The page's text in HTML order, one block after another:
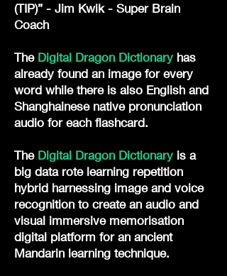
(TIP)” - Jim Kwik - Super Brain
Coach
The Digital Dragon Dictionary has
already found an image for every
word while there is also English and
Shanghainese native pronunciation
audio for each flashcard.
The Digital Dragon Dictionary is a
big data rote learning repetition
hybrid harnessing image and voice
recognition to create an audio and
visual immersive memorisation
digital platform for an ancient
Mandarin learning technique.